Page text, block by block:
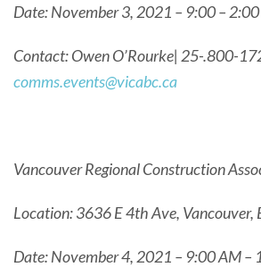
Date: November 3, 2021 – 9:00 –
Contact: Owen O’Rourke| 25-.800-
comms.events@vicabc.ca
Vancouver Regional Construction
Location: 3636 E 4th Ave, Vancouver,
Date: November 4, 2021 – 9:00 AM –